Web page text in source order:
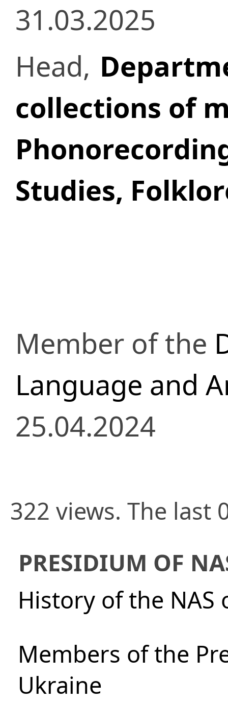
31.03.2025
Head,
collections of
Studies,
Member of the
Language and
25.04.2024
322 views. The last
PRESIDIUM OF
History of the NAS
Members of the
Ukraine